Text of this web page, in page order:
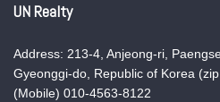
UN Realty
Address: 213-4, Anjeong-ri,
Gyeonggi-do, Republic of Korea
(Mobile) 010-4563-8122